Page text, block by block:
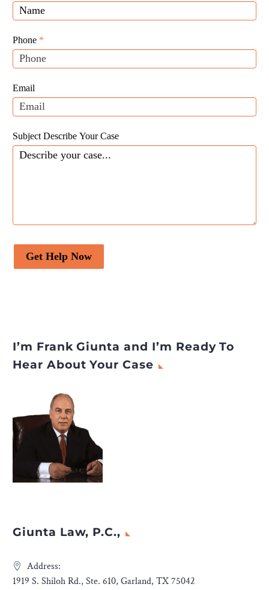
Law
Website
Leads
Phone *
Email
Subject Describe Your Case
Get Help Now
you
are
human,
leave
this
blank.
I’m Frank Giunta and I’m Ready To
Hear About Your Case
Giunta Law, P.C.,
Address:
1919 S. Shiloh Rd., Ste. 610, Garland, TX 75042